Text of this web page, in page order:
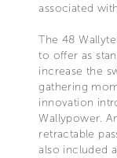
associated
The 48
to offer as
increase the
gathering
innovation
Wallypower.
retractable
also included